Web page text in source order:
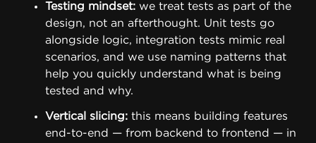
Testing mindset: we treat tests as part of the
design, not an afterthought. Unit tests go
alongside logic, integration tests mimic real
scenarios, and we use naming patterns that
help you quickly understand what is being
tested and why.
Vertical slicing: this means building features
end-to-end — from backend to frontend — in